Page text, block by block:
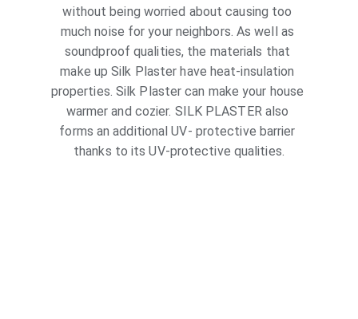
without being worried about causing too
much noise for your neighbors. As well as
soundproof qualities, the materials that
make up Silk Plaster have heat-insulation
properties. Silk Plaster can make your house
warmer and cozier. SILK PLASTER also
forms an additional UV- protective barrier
thanks to its UV-protective qualities.